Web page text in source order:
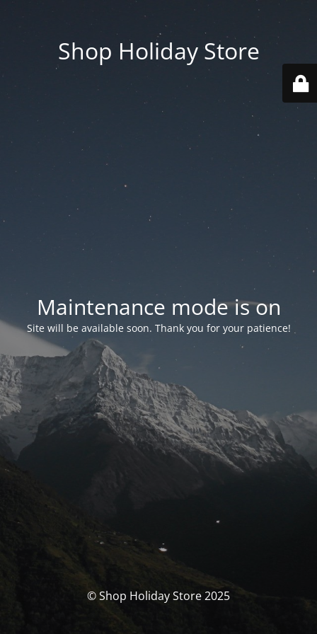
Shop Holiday Store
Maintenance mode is on
Site will be available soon. Thank you for your patience!
© Shop Holiday Store 2025